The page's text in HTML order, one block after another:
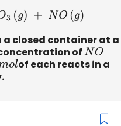
(g )+N O( g)
a closed container at a
of NO
olof each reacts in a